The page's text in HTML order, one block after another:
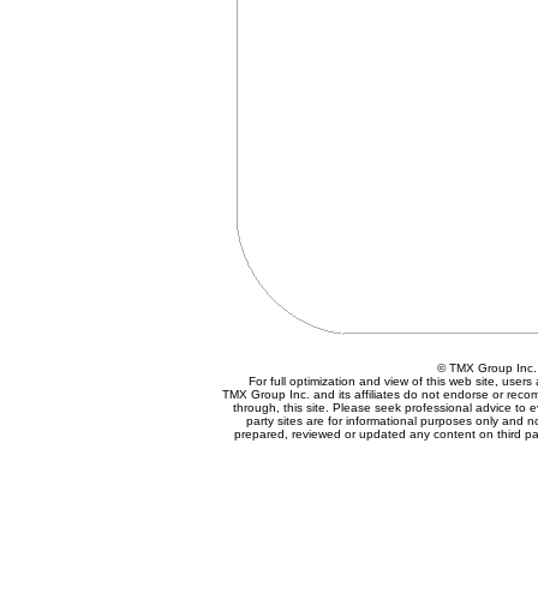
© TMX Group
For full optimization and view of this web site,
TMX Group Inc. and its affiliates do not endorse or
through, this site. Please seek professional advice to
party sites are for informational purposes only and
prepared, reviewed or updated any content on third